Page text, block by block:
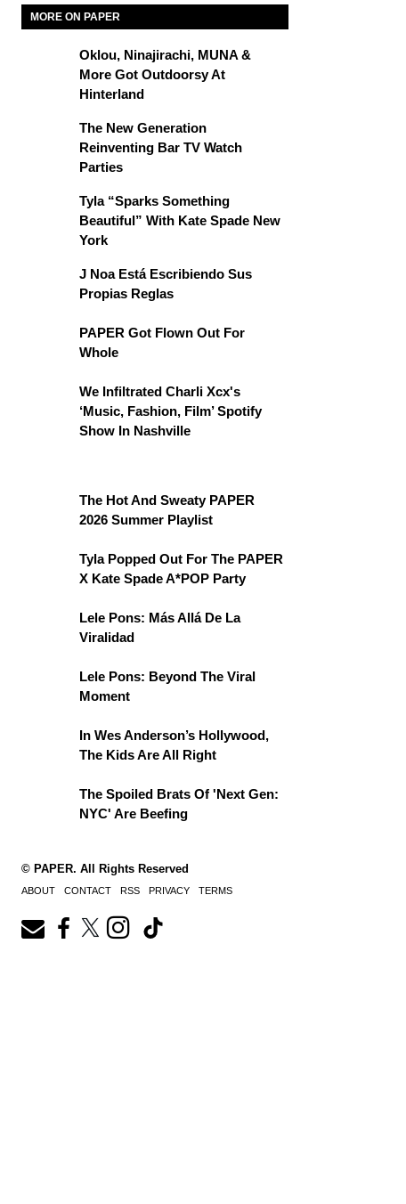
MORE ON PAPER
Oklou, Ninajirachi, MUNA &
More Got Outdoorsy At
Hinterland
The New Generation
Reinventing Bar TV Watch
Parties
Tyla “Sparks Something
Beautiful” With Kate Spade New
York
J Noa Está Escribiendo Sus
Propias Reglas
PAPER Got Flown Out For
Whole
We Infiltrated Charli Xcx's
‘Music, Fashion, Film’ Spotify
Show In Nashville
The Hot And Sweaty PAPER
2026 Summer Playlist
Tyla Popped Out For The PAPER
X Kate Spade A*POP Party
Lele Pons: Más Allá De La
Viralidad
Lele Pons: Beyond The Viral
Moment
In Wes Anderson’s Hollywood,
The Kids Are All Right
The Spoiled Brats Of 'Next Gen:
NYC' Are Beefing
© PAPER. All Rights Reserved
ABOUT CONTACT RSS PRIVACY TERMS